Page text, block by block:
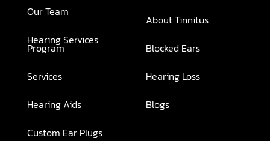
Our Team
Hearing Services
Program
Services
Hearing Aids
Custom Ear Plugs
About Tinnitus
Blocked Ears
Hearing Loss
Blogs